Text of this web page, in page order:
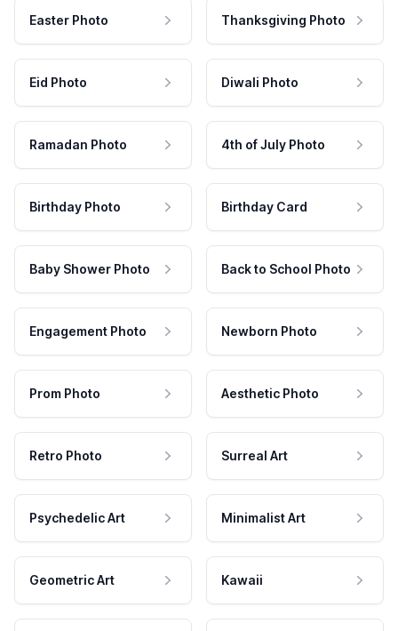
Easter Photo Thanksgiving Photo
Eid Photo Diwali Photo
Ramadan Photo 4th of July Photo
Birthday Photo Birthday Card
Baby Shower Photo Back to School Photo
Engagement Photo Newborn Photo
Prom Photo Aesthetic Photo
Retro Photo Surreal Art
Psychedelic Art Minimalist Art
Geometric Art Kawaii